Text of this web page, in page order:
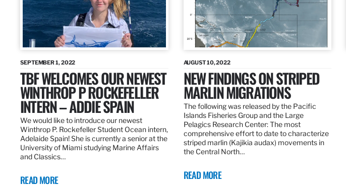
SEPTEMBER 1, 2022
TBF WELCOMES OUR NEWEST
WINTHROP P ROCKEFELLER
INTERN – ADDIE SPAIN
We would like to introduce our newest
Winthrop P. Rockefeller Student Ocean intern,
Adelaide Spain! She is currently a senior at the
University of Miami studying Marine Affairs
and Classics…
READ MORE
AUGUST 10, 2022
NEW FINDINGS ON STRIPED
MARLIN MIGRATIONS
The following was released by the Pacific
Islands Fisheries Group and the Large
Pelagics Research Center: The most
comprehensive effort to date to characterize
striped marlin (Kajikia audax) movements in
the Central North…
READ MORE